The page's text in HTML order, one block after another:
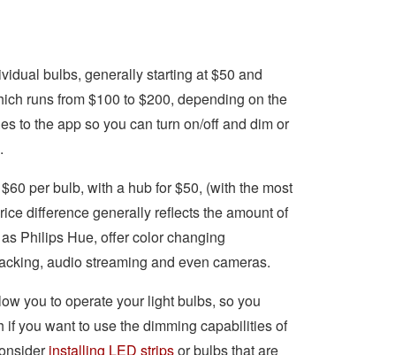
bulbs, generally starting at $50 and
runs from $100 to $200, depending on the
to the app so you can turn on/off and dim or
per bulb, with a hub for $50, (with the most
difference generally reflects the amount of
Philips Hue, offer color changing
audio streaming and even cameras.
you to operate your light bulbs, so you
you want to use the dimming capabilities of
installing LED stripsor bulbs that are